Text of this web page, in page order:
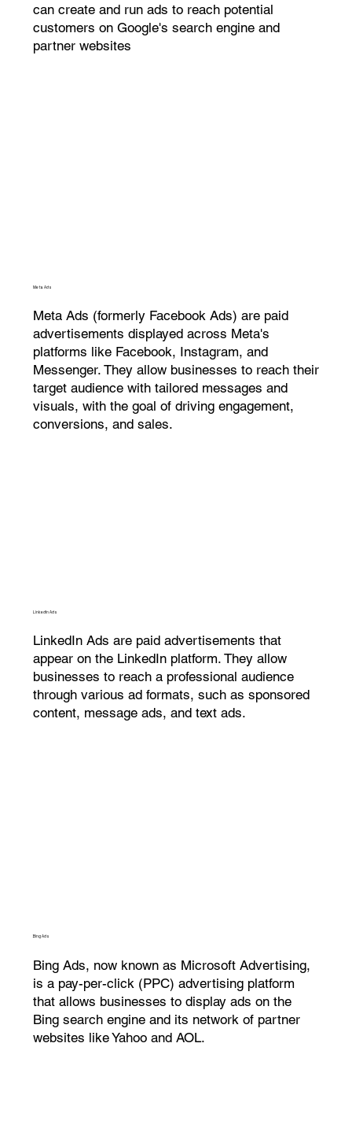
can create and run ads to reach potential
customers on Google's search engine and
partner websites
Meta Ads
Meta Ads (formerly Facebook Ads) are paid
advertisements displayed across Meta's
platforms like Facebook, Instagram, and
Messenger. They allow businesses to reach their
target audience with tailored messages and
visuals, with the goal of driving engagement,
conversions, and sales.
LinkedIn Ads
LinkedIn Ads are paid advertisements that
appear on the LinkedIn platform. They allow
businesses to reach a professional audience
through various ad formats, such as sponsored
content, message ads, and text ads.
Bing Ads
Bing Ads, now known as Microsoft Advertising,
is a pay-per-click (PPC) advertising platform
that allows businesses to display ads on the
Bing search engine and its network of partner
websites like Yahoo and AOL.